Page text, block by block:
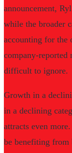
announcement,
while the broader
accounting for the
company-reported
difficult to ignore.
Growth in a
in a declining
attracts even
be benefiting from